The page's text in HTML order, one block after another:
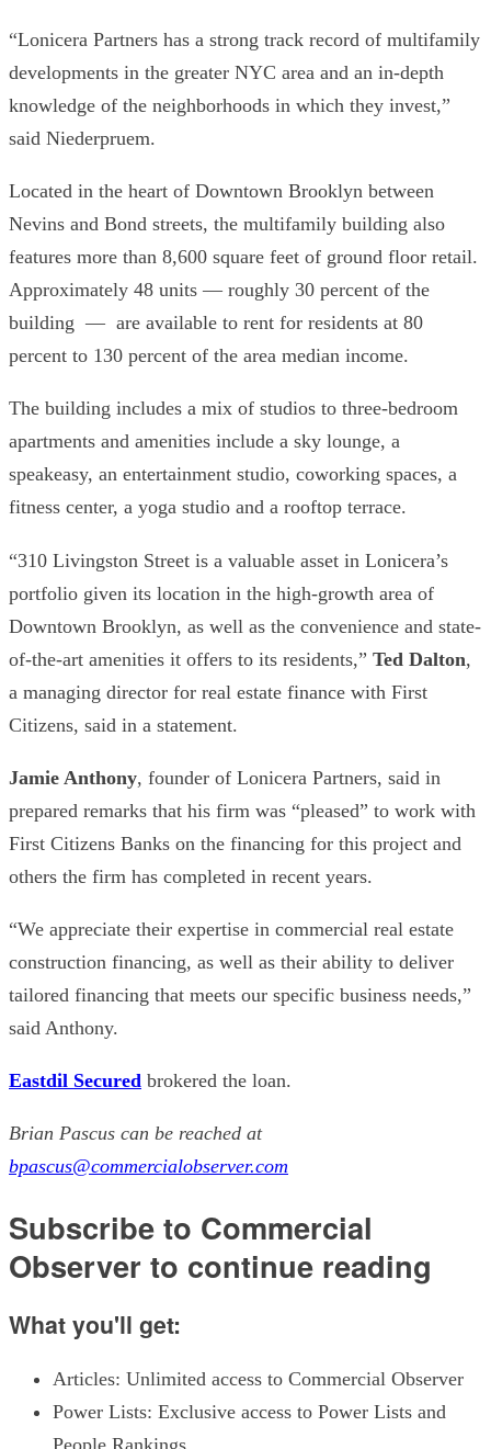
“Lonicera Partners has a strong track record of multifamily
developments in the greater NYC area and an in-depth
knowledge of the neighborhoods in which they invest,”
said Niederpruem.
Located in the heart of Downtown Brooklyn between
Nevins and Bond streets, the multifamily building also
features more than 8,600 square feet of ground floor retail.
Approximately 48 units — roughly 30 percent of the
building — are available to rent for residents at 80
percent to 130 percent of the area median income.
The building includes a mix of studios to three-bedroom
apartments and amenities include a sky lounge, a
speakeasy, an entertainment studio, coworking spaces, a
fitness center, a yoga studio and a rooftop terrace.
“310 Livingston Street is a valuable asset in Lonicera’s
portfolio given its location in the high-growth area of
Downtown Brooklyn, as well as the convenience and state-
of-the-art amenities it offers to its residents,” Ted Dalton,
a managing director for real estate finance with First
Citizens, said in a statement.
Jamie Anthony, founder of Lonicera Partners, said in
prepared remarks that his firm was “pleased” to work with
First Citizens Banks on the financing for this project and
others the firm has completed in recent years.
“We appreciate their expertise in commercial real estate
construction financing, as well as their ability to deliver
tailored financing that meets our specific business needs,”
said Anthony.
Eastdil Secured brokered the loan.
Brian Pascus can be reached at
bpascus@commercialobserver.com
Subscribe to Commercial
Observer to continue reading
What you'll get:
Articles: Unlimited access to Commercial Observer
Power Lists: Exclusive access to Power Lists and
People Rankings